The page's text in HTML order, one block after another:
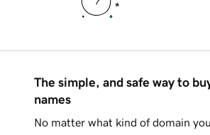
The simple, and safe way to
names
No matter what kind of domain